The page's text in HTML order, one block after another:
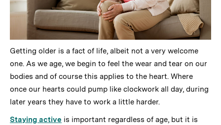
Getting older is a fact of life, albeit not a very welcome
one. As we age, we begin to feel the wear and tear on our
bodies and of course this applies to the heart. Where
once our hearts could pump like clockwork all day, during
later years they have to work a little harder.
Staying active is important regardless of age, but it is